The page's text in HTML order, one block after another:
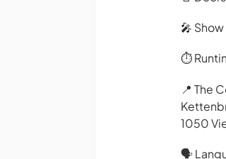
🎤
⏱️
📍 The
1050
🗣️